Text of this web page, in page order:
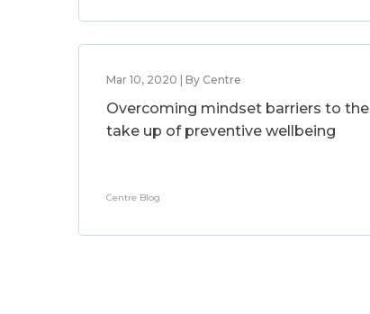
Mar 10, 2020 | By Centre
Overcoming mindset barriers to the
take up of preventive wellbeing
Centre Blog